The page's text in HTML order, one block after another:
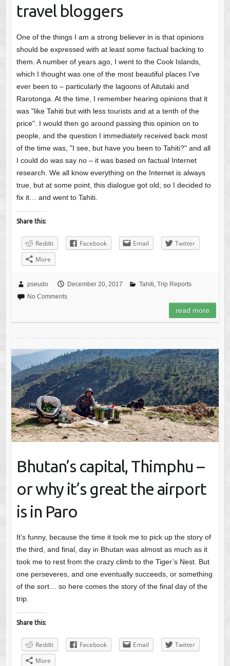
travel bloggers
One of the things I am a strong believer in is that opinions
should be expressed with at least some factual backing to
them. A number of years ago, I went to the Cook Islands,
which I thought was one of the most beautiful places I've
ever been to – particularly the lagoons of Aitutaki and
Rarotonga. At the time, I remember hearing opinions that it
was "like Tahiti but with less tourists and at a tenth of the
price". I would then go around passing this opinion on to
people, and the question I immediately received back most
of the time was, "I see, but have you been to Tahiti?" and all
I could do was say no – it was based on factual Internet
research. We all know everything on the Internet is always
true, but at some point, this dialogue got old; so I decided to
fix it… and went to Tahiti.
Share this:
Reddit Facebook Email
Twitter
More
pseudo December 20, 2017 Tahiti, Trip Reports
No Comments
read more
Bhutan’s capital, Thimphu –
or why it’s great the airport
is in Paro
It’s funny, because the time it took me to pick up the story of
the third, and final, day in Bhutan was almost as much as it
took me to rest from the crazy climb to the Tiger’s Nest. But
one perseveres, and one eventually succeeds, or something
of the sort… so here comes the story of the final day of the
trip.
Share this:
Reddit Facebook Email
Twitter
More